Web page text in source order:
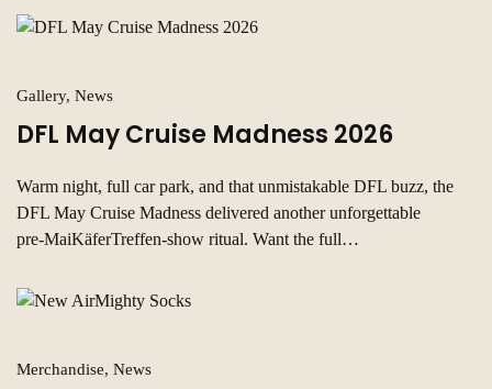
Gallery, News
DFL May Cruise Madness 2026
Warm night, full car park, and that unmistakable DFL buzz, the
DFL May Cruise Madness delivered another unforgettable
pre‑MaiKäferTreffen-show ritual. Want the full…
Merchandise, News